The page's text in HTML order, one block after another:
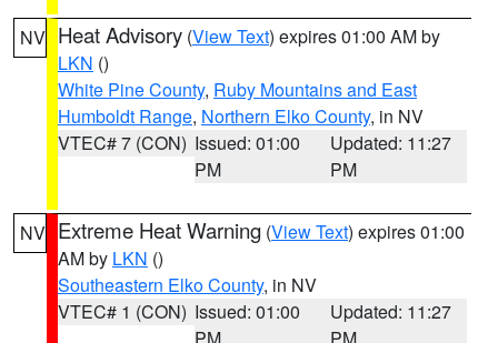
NV Heat Advisory (View Text) expires 01:00 AM by
LKN ()
White Pine County, Ruby Mountains and East
Humboldt Range, Northern Elko County, in NV
VTEC# 7 (CON) Issued: 01:00
PM
Updated: 11:27
PM
NV Extreme Heat Warning (View Text) expires 01:00
AM by LKN ()
Southeastern Elko County, in NV
VTEC# 1 (CON) Issued: 01:00
Updated: 11:27